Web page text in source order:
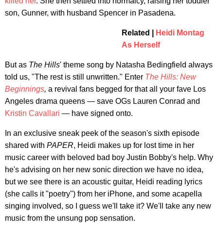
son, Gunner, with husband Spencer in Pasadena.
Related |
Heidi Montag
As Herself
But as The Hills' theme song by Natasha Bedingfield always
told us, "The rest is still unwritten." Enter The Hills: New
Beginnings, a revival fans begged for that all your fave Los
Angeles drama queens — save OGs Lauren Conrad and
Kristin Cavallari — have signed onto.
In an exclusive sneak peek of the season's sixth episode
shared with PAPER, Heidi makes up for lost time in her
music career with beloved bad boy Justin Bobby's help. Why
he's advising on her new sonic direction we have no idea,
but we see there is an acoustic guitar, Heidi reading lyrics
(she calls it "poetry") from her iPhone, and some acapella
singing involved, so I guess we'll take it? We'll take any new
music from the unsung pop sensation.